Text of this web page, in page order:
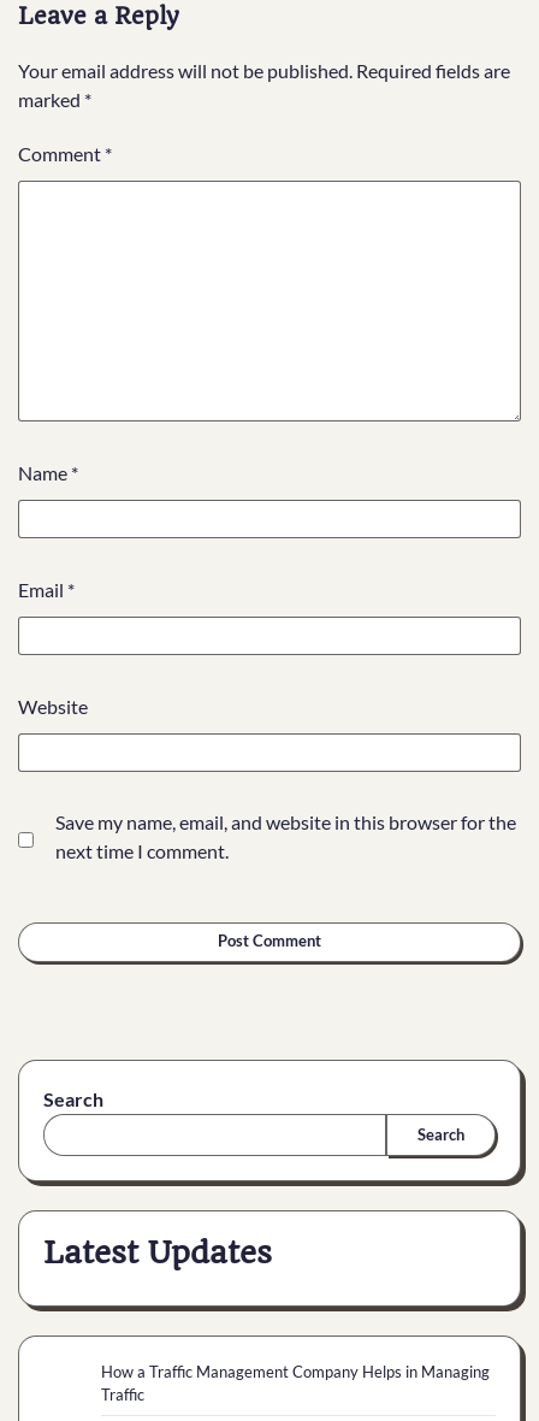
Leave a Reply
Your email address will not be published. Required fields are
marked *
Comment *
Name *
Email *
Website
Save my name, email, and website in this browser for the
next time I comment.
Search
Search
Latest Updates
How a Traffic Management Company Helps in Managing
Traffic